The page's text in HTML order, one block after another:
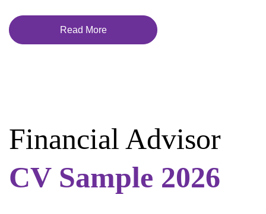
Read More
Financial Advisor
CV Sample 2026